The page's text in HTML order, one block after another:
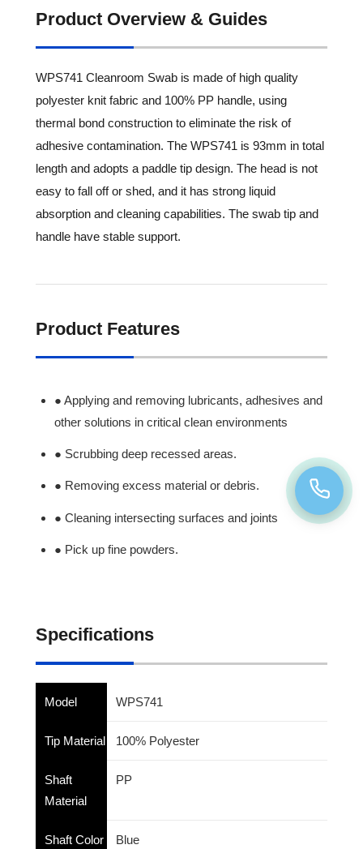
Product Overview & Guides
WPS741 Cleanroom Swab is made of high quality
polyester knit fabric and 100% PP handle, using
thermal bond construction to eliminate the risk of
adhesive contamination. The WPS741 is 93mm in total
length and adopts a paddle tip design. The head is not
easy to fall off or shed, and it has strong liquid
absorption and cleaning capabilities. The swab tip and
handle have stable support.
Product Features
● Applying and removing lubricants, adhesives and
other solutions in critical clean environments
● Scrubbing deep recessed areas.
● Removing excess material or debris.
● Cleaning intersecting surfaces and joints
● Pick up fine powders.
Specifications
Model WPS741
Tip Material 100% Polyester
Shaft
Material
PP
Shaft Color Blue